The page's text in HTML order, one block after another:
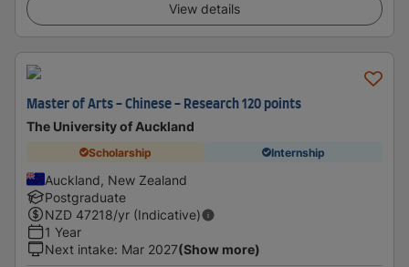
View details
Master of Arts - Chinese - Research 120 points
The University of Auckland
Scholarship Internship
Auckland, New Zealand
Postgraduate
NZD 47218/yr (Indicative)
1 Year
Next intake: Mar 2027(Show more)